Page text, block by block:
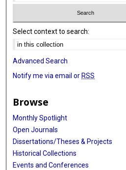
Select context to search:
Advanced Search
Notify me via email or RSS
Browse
Monthly Spotlight
Open Journals
Dissertations/Theses & Projects
Historical Collections
Events and Conferences